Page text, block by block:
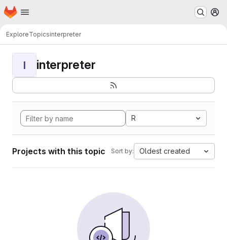
Skip to main content
Homepage
ExploreTopicsinterpreter
I interpreter
R
Projects with this topic Sort by: Oldest created